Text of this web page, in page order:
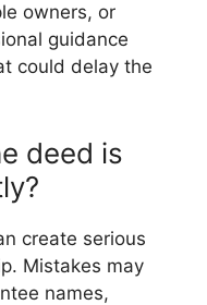
owners, or
guidance
could delay the
deed is
create serious
Mistakes may
names,